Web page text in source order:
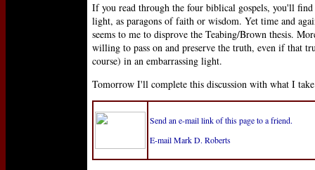
If you read through the four biblical gospels, you'll
light, as paragons of faith or wisdom. Yet time and
seems to me to disprove the Teabing/Brown thesis.
willing to pass on and preserve the truth, even if that
course) in an embarrassing light.
Tomorrow I'll complete this discussion with what I
Send an e-mail link of this page to a friend.
E-mail Mark D. Roberts